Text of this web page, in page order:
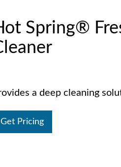
Spring®
a deep cleaning
Get Pricing